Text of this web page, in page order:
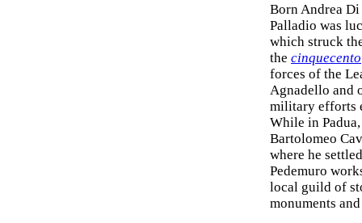
Born Andrea
Palladio was
which struck
the cinquecento
forces of the
Agnadello and
military efforts
While in
Bartolomeo
where he
Pedemuro
local guild of
monuments